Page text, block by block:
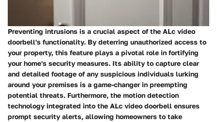
Preventing intrusions is a crucial aspect of the ALc video
doorbell's functionality. By deterring unauthorized access to
your property, this feature plays a pivotal role in fortifying
your home's security measures. Its ability to capture clear
and detailed footage of any suspicious individuals lurking
around your premises is a game-changer in preempting
potential threats. Furthermore, the motion detection
technology integrated into the ALc video doorbell ensures
prompt security alerts, allowing homeowners to take